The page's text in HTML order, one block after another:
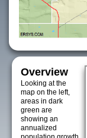
Overview
Looking at the
map on the left,
areas in dark
green are
showing an
annualized